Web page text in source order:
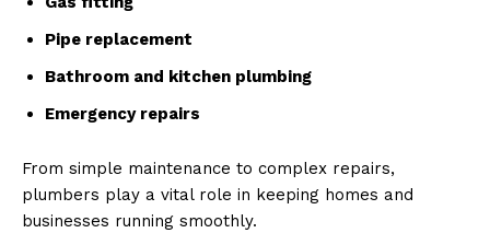
Pipe replacement
Bathroom and kitchen plumbing
Emergency repairs
From simple maintenance to complex repairs,
plumbers play a vital role in keeping homes and
businesses running smoothly.